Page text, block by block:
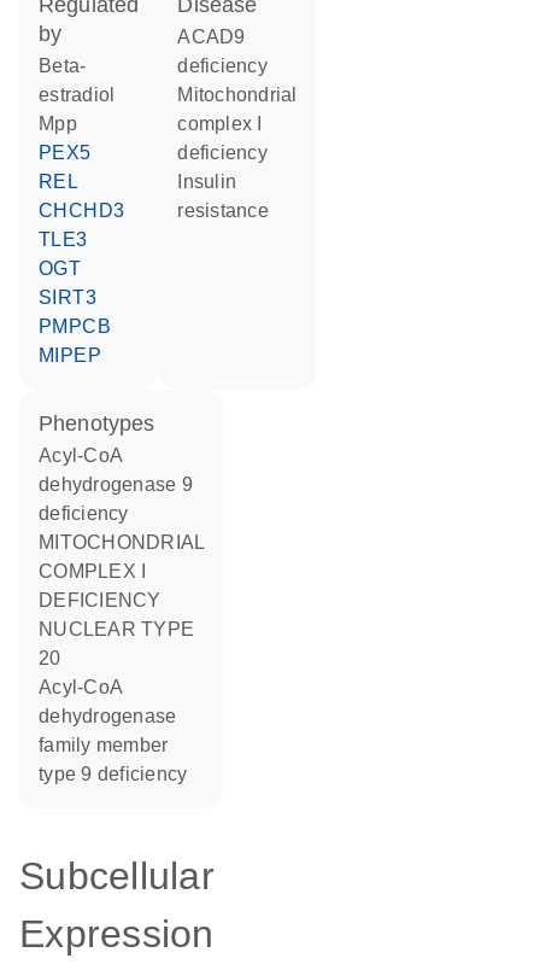
regulated
by
beta-
estradiol
Mpp
PEX5
REL
CHCHD3
TLE3
OGT
SIRT3
PMPCB
MIPEP
disease
ACAD9
deficiency
Mitochondrial
complex I
deficiency
resistance
phenotypes
Acyl-CoA
dehydrogenase 9
deficiency
MITOCHONDRIAL
COMPLEX I
DEFICIENCY
NUCLEAR TYPE
20
acyl-CoA
dehydrogenase
family member
type 9 deficiency
Subcellular
Expression